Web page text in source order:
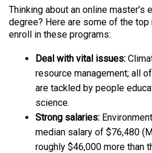
Thinking about an online master’s
degree? Here are some of the
enroll in these programs:
Deal with vital issues:
resource management; all
are tackled by people
science.
Strong salaries:
median salary of $76,480
roughly $46,000 more than